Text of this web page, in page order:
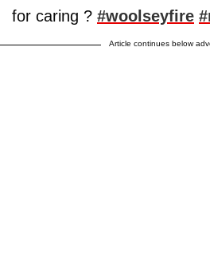
for caring ? #woolseyfire
Article continues below